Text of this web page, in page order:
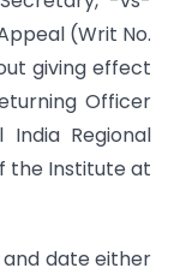
(Writ No.
giving effect
Officer
Regional
the Institute at
date either